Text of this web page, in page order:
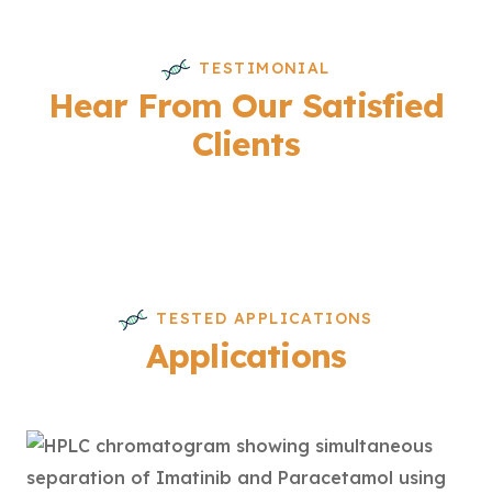
TESTIMONIAL
Hear From Our Satisfied
Clients
TESTED APPLICATIONS
Applications